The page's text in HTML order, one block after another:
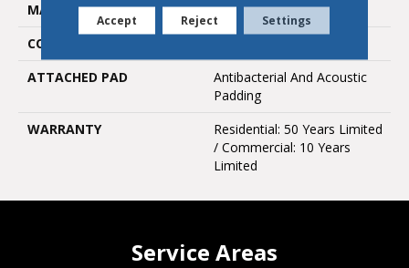
MATERIAL
SPC
CORE THICKNESS
ATTACHED PAD
Antibacterial And Acoustic
Padding
WARRANTY
Residential: 50 Years Limited
/ Commercial: 10 Years
Limited
Service Areas
Accept Reject Settings